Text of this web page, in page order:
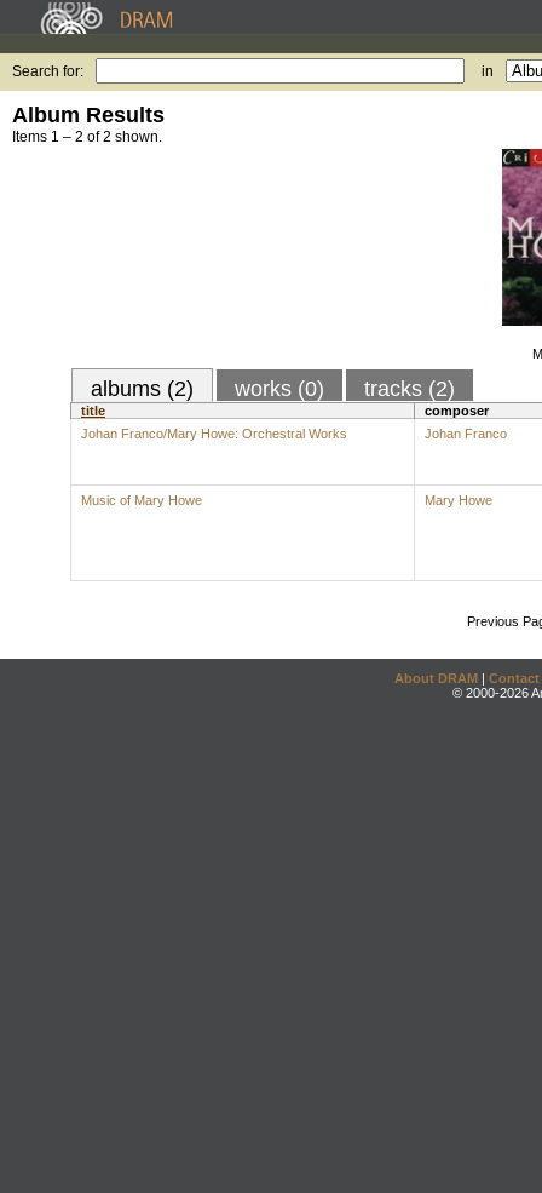
Search for: in
Album Results
Items 1 – 2 of 2 shown.
albums (2) works (0) tracks (2)
title
composer
Johan Franco/Mary Howe: Orchestral Works
Johan Franco
Music of Mary Howe Mary Howe
Previous
About DRAM | Contact
© 2000-2026